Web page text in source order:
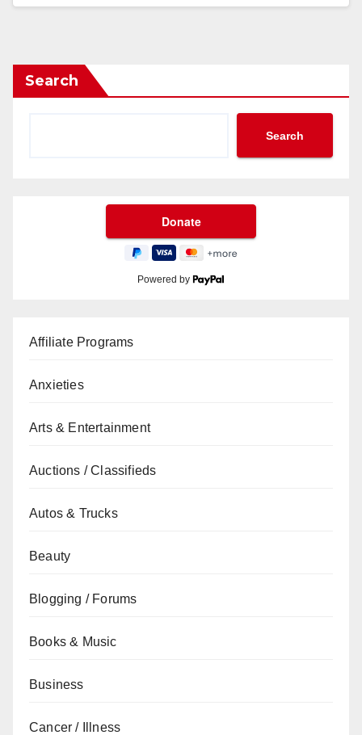
Search
Search
Powered by
Affiliate Programs
Anxieties
Arts & Entertainment
Auctions / Classifieds
Autos & Trucks
Beauty
Blogging / Forums
Books & Music
Business
Cancer / Illness